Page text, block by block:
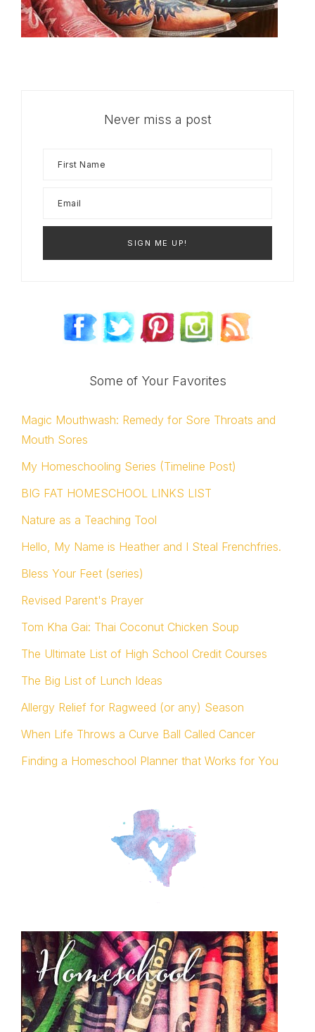
Never miss a post
Some of Your Favorites
Magic Mouthwash: Remedy for Sore Throats and
Mouth Sores
My Homeschooling Series (Timeline Post)
BIG FAT HOMESCHOOL LINKS LIST
Nature as a Teaching Tool
Hello, My Name is Heather and I Steal Frenchfries.
Bless Your Feet (series)
Revised Parent's Prayer
Tom Kha Gai: Thai Coconut Chicken Soup
The Ultimate List of High School Credit Courses
The Big List of Lunch Ideas
Allergy Relief for Ragweed (or any) Season
When Life Throws a Curve Ball Called Cancer
Finding a Homeschool Planner that Works for You